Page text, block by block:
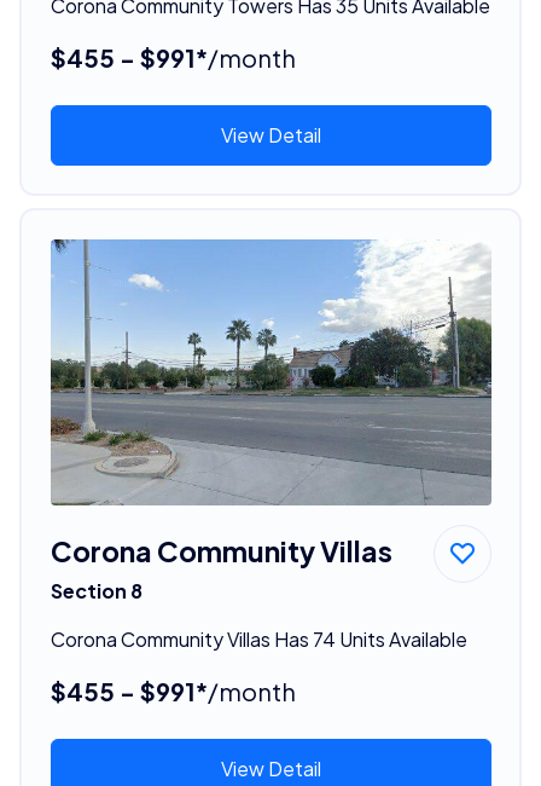
$455 - $991*/month
View Detail
Corona Community Villas
Section 8
Corona Community Villas Has 74 Units Available
$455 - $991*/month
View Detail